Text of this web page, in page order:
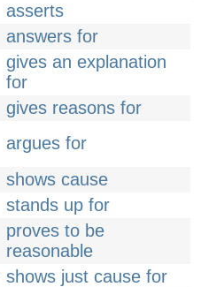
asserts
answers for
gives an explanation
for
gives reasons for
argues for
shows cause
stands up for
proves to be
reasonable
shows just cause for